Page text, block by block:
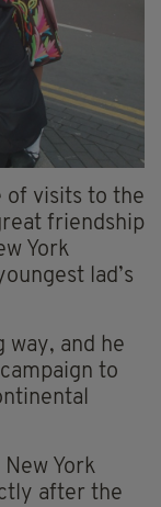
of visits to the
friendship
York
lad’s
way, and he
to
New York
after the